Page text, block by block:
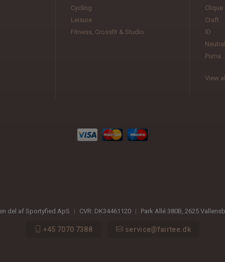
Cycling
Leisure
Fitness, Crossfit & Studio
Clique
Craft
ID
Neutral
Puma
View
del af Sportyfied ApS | CVR: DK34461120 | Park Allé 380B 2625
+45 7070 7388 service@fairtee.dk